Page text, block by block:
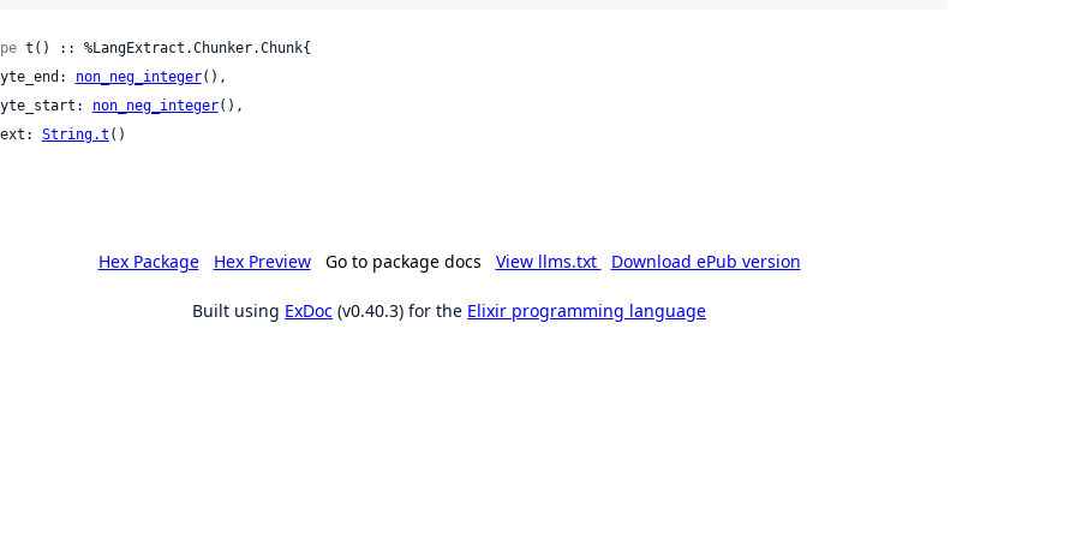
t() :: %LangExtract.Chunker.Chunk{
byte_end:
non_neg_integer(),
byte_start:
non_neg_integer(),
text:
String.t ()
Hex Package Hex Preview Go to package docs View llms.txt Download ePub version
Built using ExDoc (v0.40.3) for the Elixir programming language